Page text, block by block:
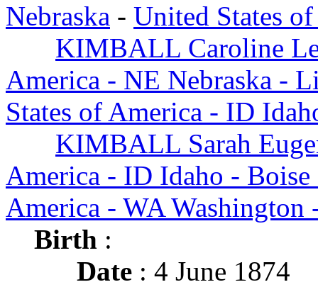
Nebraska - United States
KIMBALL Caroline
America - NE Nebraska -
States of America - ID
KIMBALL Sarah
America - ID Idaho - Boise
America - WA Washington
Birth :
Date : 4 June 1874